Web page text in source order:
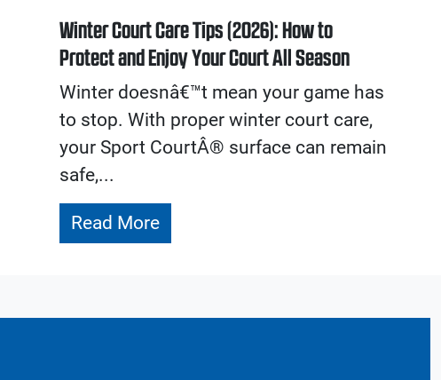
Winter Court Care Tips (2026): How to
Protect and Enjoy Your Court All Season
Winter doesnâ€™t mean your game has
to stop. With proper winter court care,
your Sport CourtÂ® surface can remain
safe,...
Read More